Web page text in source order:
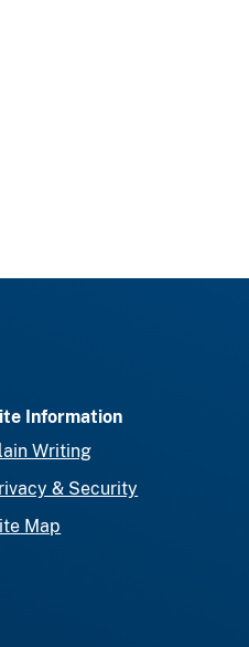
Information
Writing
& Security
Map